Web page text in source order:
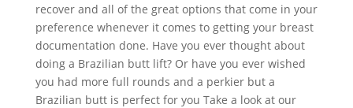
recover and all of the great options that come in your
preference whenever it comes to getting your breast
documentation done. Have you ever thought about
doing a Brazilian butt lift? Or have you ever wished
you had more full rounds and a perkier but a
Brazilian butt is perfect for you Take a look at our